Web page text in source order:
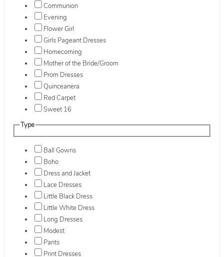
Communion
Evening
Flower Girl
Girls Pageant Dresses
Homecoming
Mother of the Bride/Groom
Prom Dresses
Quinceanera
Red Carpet
Sweet 16
Type
Ball Gowns
Boho
Dress and Jacket
Lace Dresses
Little Black Dress
Little White Dress
Long Dresses
Modest
Pants
Print Dresses